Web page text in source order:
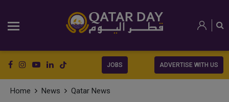
JOBS ADVERTISE WITH US
Home News Qatar News